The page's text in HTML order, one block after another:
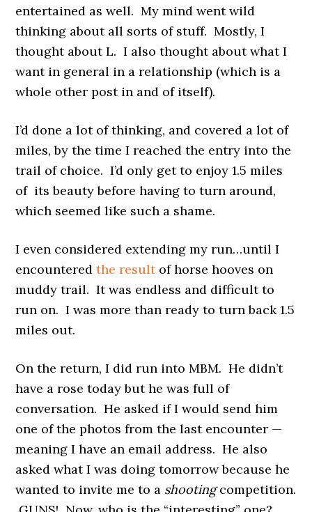
entertained as well. My mind went wild
thinking about all sorts of stuff. Mostly, I
thought about L. I also thought about what I
want in general in a relationship (which is a
whole other post in and of itself).
I’d done a lot of thinking, and covered a lot of
miles, by the time I reached the entry into the
trail of choice. I’d only get to enjoy 1.5 miles
of its beauty before having to turn around,
which seemed like such a shame.
I even considered extending my run…until I
encounteredthe resultof horse hooves on
muddy trail. It was endless and difficult to
run on. I was more than ready to turn back 1.5
miles out.
On the return, I did run into MBM. He didn’t
have a rose today but he was full of
conversation. He asked if I would send him
one of the photos from the last encounter —
meaning I have an email address. He also
asked what I was doing tomorrow because he
wanted to invite me to a shootingcompetition.